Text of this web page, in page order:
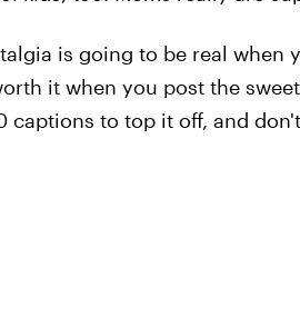
is going to be real
it when you post the
captions to top it off, and